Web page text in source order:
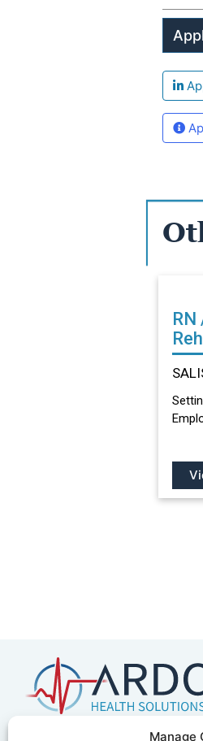
Manage
5401 W Kennedy Blvd, Suite